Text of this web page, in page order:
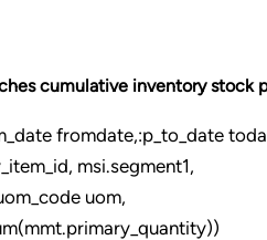
cumulative inventory stock
fromdate,:p_to_date
msi.segment1,
uom,